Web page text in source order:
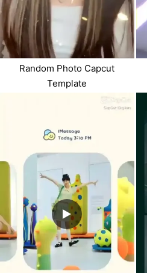
Random Photo Capcut
Template